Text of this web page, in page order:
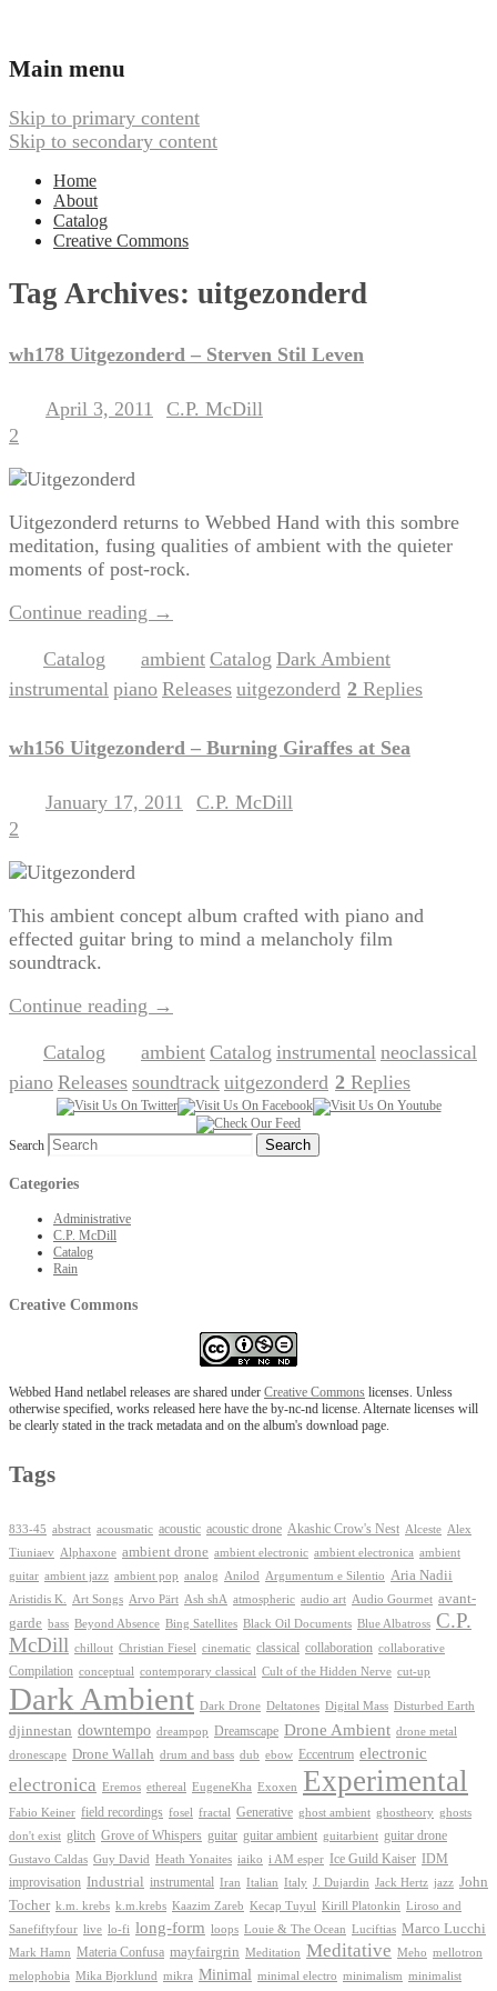
Webbed Hand Records
Music
Main menu
Skip to primary content
Skip to secondary content
Home
About
Catalog
Creative Commons
Tag Archives: uitgezonderd
wh178 Uitgezonderd – Sterven Stil Leven
April 3, 2011
C.P. McDill
2
Uitgezonderd returns to Webbed Hand with this sombre
meditation, fusing qualities of ambient with the quieter
moments of post-rock.
Continue reading →
Catalog ambient Catalog Dark Ambient
instrumental piano Releases uitgezonderd 2 Replies
wh156 Uitgezonderd – Burning Giraffes at Sea
January 17, 2011
C.P. McDill
2
This ambient concept album crafted with piano and
effected guitar bring to mind a melancholy film
soundtrack.
Continue reading →
Catalog ambient Catalog instrumental neoclassical
piano Releases soundtrack uitgezonderd 2 Replies
Search
Categories
Administrative
C.P. McDill
Catalog
Rain
Creative Commons
Webbed Hand netlabel releases are shared under Creative Commons licenses. Unless
otherwise specified, works released here have the by-nc-nd license. Alternate licenses will
be clearly stated in the track metadata and on the album's download page.
Tags
833-45 abstract acousmatic acoustic acoustic drone Akashic Crow's Nest Alceste Alex
Tiuniaev
Alphaxone ambient drone ambient electronic ambient electronica ambient
guitar ambient jazz ambient pop analog Anilod Argumentum e Silentio Aria Nadii
Aristidis K. Art Songs Arvo Pärt Ash shA atmospheric audio art Audio Gourmet avant-
garde bass Beyond Absence Bing Satellites Black Oil Documents Blue Albatross C.P.
McDill chillout Christian Fiesel cinematic classical collaboration collaborative
Compilation conceptual contemporary classical Cult of the Hidden Nerve cut-up
Dark Ambient Dark Drone Deltatones Digital Mass Disturbed Earth
djinnestan downtempo dreampop Dreamscape Drone Ambient drone metal
dronescape Drone Wallah drum and bass dub ebow Eccentrum electronic
electronica Eremos ethereal EugeneKha Exoxen Experimental
Fabio Keiner field recordings fosel fractal Generative ghost ambient ghostheory ghosts
don't exist glitch Grove of Whispers guitar guitar ambient guitarbient guitar drone
Gustavo Caldas Guy David Heath Yonaites iaiko i AM esper Ice Guild Kaiser IDM
improvisation Industrial instrumental Iran Italian Italy J. Dujardin Jack Hertz jazz John
Tocher k.m. krebs k.m.krebs Kaazim Zareb Kecap Tuyul Kirill Platonkin Liroso and
Sanefiftyfour live lo-fi long-form loops Louie & The Ocean Luciftias Marco Lucchi
Mark Hamn Materia Confusa mayfairgrin Meditation Meditative Meho mellotron
melophobia Mika Bjorklund mikra Minimal minimal electro minimalism minimalist